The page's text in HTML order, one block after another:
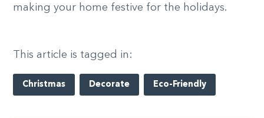
making your home festive for the holidays.
This article is tagged in:
Christmas Decorate Eco-Friendly